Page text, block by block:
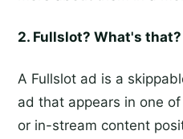
2. Fullslot? What's that?
A Fullslot ad is a
ad that appears in one
or in-stream content